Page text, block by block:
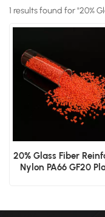
1 results found for "20%
20% Glass Fiber
Nylon PA66 GF20